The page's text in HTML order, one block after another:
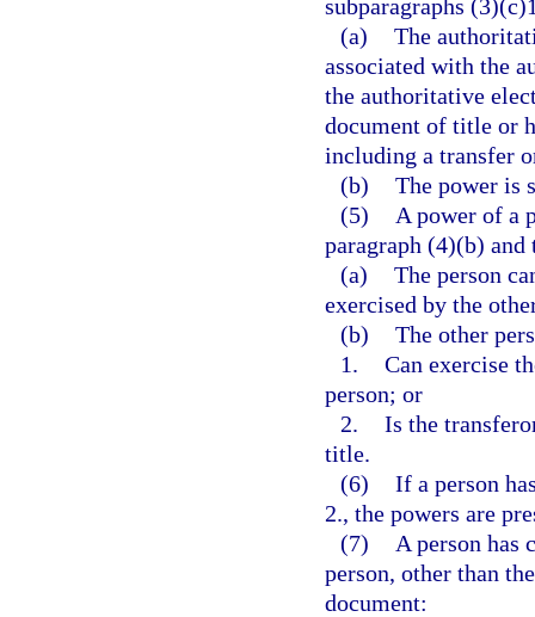
subparagraphs
(a) The
associated with the
the authoritative
document of title or
including a transfer
(b) The power is
(5)
A power of a
paragraph (4)(b)
(a) The person
exercised by the
(b) The other
1. Can exercise
person; or
2. Is the
title.
(6) If a person
2., the powers are
(7)
A person
person, other than
document: